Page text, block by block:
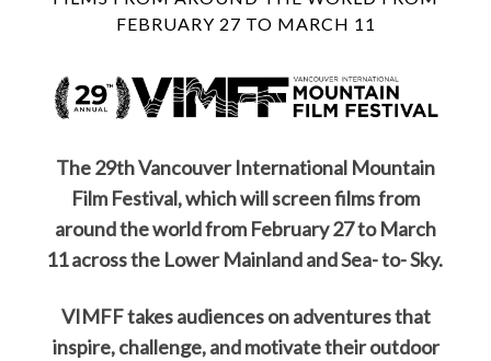
FEBRUARY 27 TO MARCH 11
The 29th Vancouver International Mountain
Film Festival, which will screen films from
around the world from February 27 to March
11 across the Lower Mainland and Sea- to- Sky.
VIMFF takes audiences on adventures that
inspire, challenge, and motivate their outdoor